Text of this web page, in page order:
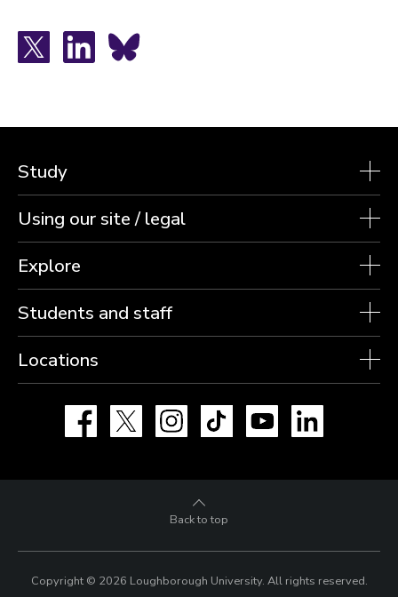
LinkedInBluesky
Study
Using our site / legal
Explore
Students and staff
Locations
Facebook Instagram TikTok YouTube
Back to top
Copyright © 2026 Loughborough University. All rights reserved.